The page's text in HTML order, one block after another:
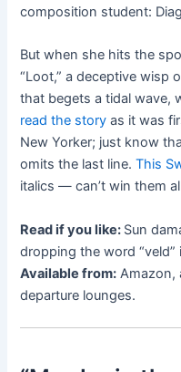
composition student:
But when she hits the
“Loot,” a deceptive wisp
that begets a tidal wave,
read the story as it was
New Yorker; just know
omits the last line.This
italics — can’t win them
Read if you like: Sun
dropping the word
Available from: Amazon,
departure lounges.